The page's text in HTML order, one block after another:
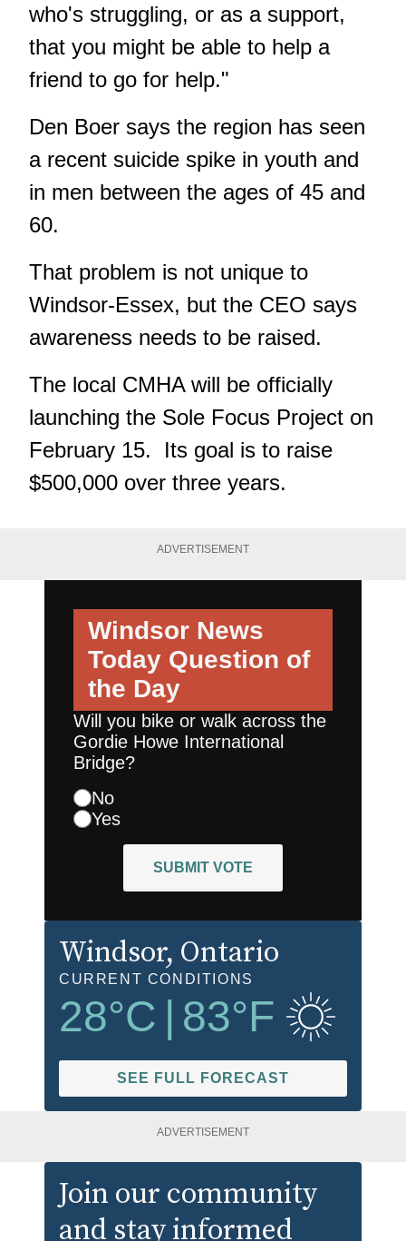
who's struggling, or as a support,
that you might be able to help a
friend to go for help."
Den Boer says the region has seen
a recent suicide spike in youth and
in men between the ages of 45 and
60.
That problem is not unique to
Windsor-Essex, but the CEO says
awareness needs to be raised.
The local CMHA will be officially
launching the Sole Focus Project on
February 15. Its goal is to raise
$500,000 over three years.
ADVERTISEMENT
Windsor News
Today Question of
the Day
Will you bike or walk across the
Gordie Howe International
Bridge?
No
Yes
SUBMIT VOTE
Windsor, Ontario
CURRENT CONDITIONS
28°C 83°F
SEE FULL FORECAST
ADVERTISEMENT
Join our community
and stay informed